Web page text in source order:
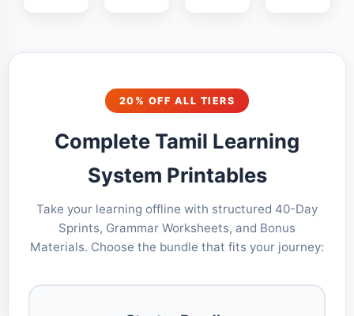
20% OFF ALL TIERS
Complete Tamil Learning
System Printables
Take your learning offline with structured 40-Day
Sprints, Grammar Worksheets, and Bonus
Materials. Choose the bundle that fits your journey: